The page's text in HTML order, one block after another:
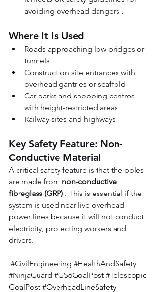
avoiding overhead dangers .
Where It Is Used
Roads approaching low bridges or
tunnels
Construction site entrances with
overhead gantries or scaffold
Car parks and shopping centres
with height-restricted areas
Railway sites and highways
Key Safety Feature: Non-
Conductive Material
A critical safety feature is that the poles
are made from non-conductive
fibreglass (GRP) . This is essential if the
system is used near live overhead
power lines because it will not conduct
electricity, protecting workers and
drivers.
#CivilEngineering #HealthAndSafety
#NinjaGuard #GS6GoalPost #Telescopic
GoalPost #OverheadLineSafety